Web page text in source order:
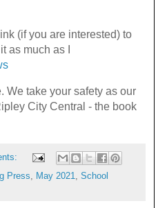
(if you are interested) to
as much as I
We take your safety as our
City Central - the book
Press, May 2021, School